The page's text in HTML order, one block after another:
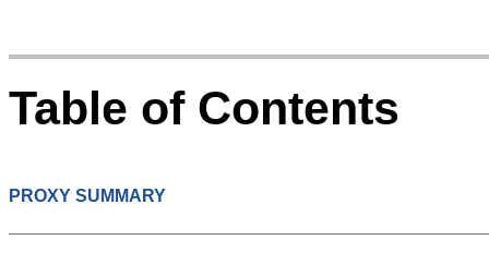
Table of Contents
PROXY SUMMARY